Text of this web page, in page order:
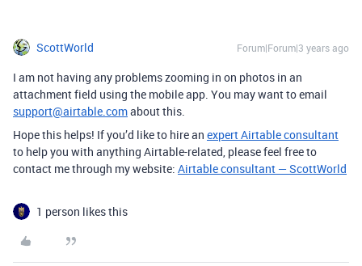
ScottWorld Forum|Forum|3 years ago
I am not having any problems zooming in on photos in an
attachment field using the mobile app. You may want to email
support@airtable.comabout this.
Hope this helps! If you’d like to hire an expert Airtable consultant
to help you with anything Airtable-related, please feel free to
contact me through my website: Airtable consultant — ScottWorld
1 person likes this